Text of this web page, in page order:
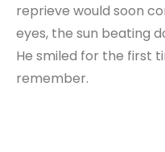
reprieve would soon
eyes, the sun beating
He smiled for the first
remember.